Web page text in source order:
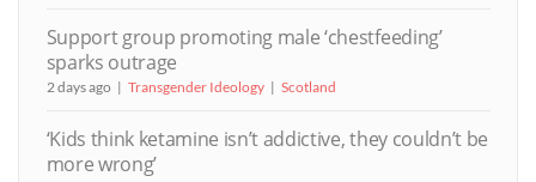
Support group promoting male ‘chestfeeding’
sparks outrage
2 days ago Transgender Ideology Scotland
‘Kids think ketamine isn’t addictive, they couldn’t be
more wrong’